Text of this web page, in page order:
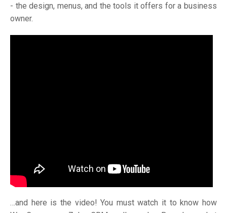
- the design, menus, and the tools it offers for a business
owner.
…and here is the video! You must watch it to know how